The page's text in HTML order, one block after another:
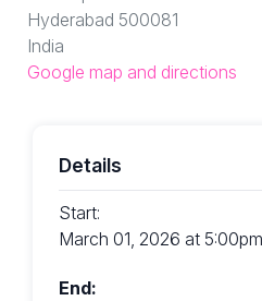
Hyderabad 500081
India
Google map and directions
Details
Start:
March 01, 2026 at 5:00pm
End: